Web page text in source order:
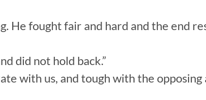
He fought fair and hard and the end
did not hold back.”
with us, and tough with the opposing